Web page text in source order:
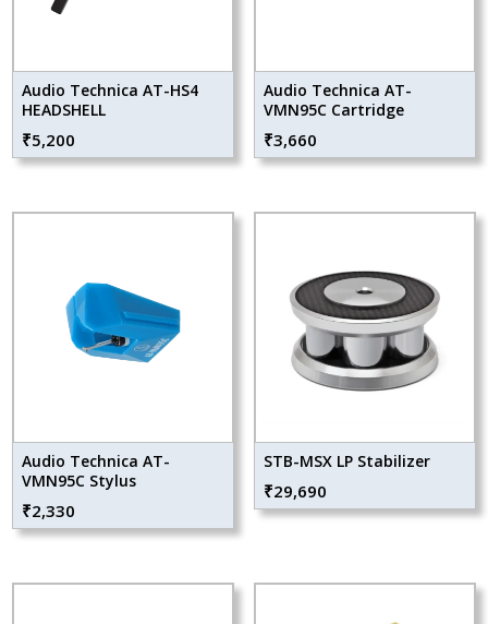
Audio Technica AT-HS4
HEADSHELL
₹5,200
Audio Technica AT-
VMN95C Cartridge
₹3,660
Audio Technica AT-
VMN95C Stylus
₹2,330
STB-MSX LP Stabilizer
₹29,690